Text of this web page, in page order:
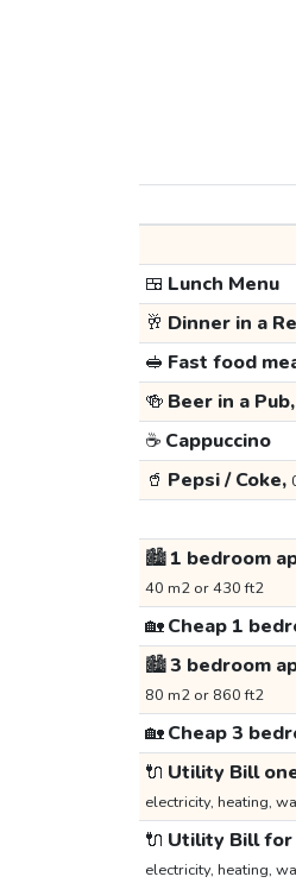
🍱 Lunch Menu
🥂 Dinner in a
🥪 Fast food
🍻 Beer in a Pub,
☕ Cappuccino
🥤 Pepsi / Coke,
🏙️1 bedroom
40 m2 or 430 ft2
🏡Cheap 1
🏙️3 bedroom
80 m2 or 860 ft2
🏡Cheap 3
🔌 Utility Bill
electricity, heating,
🔌 Utility Bill for
electricity, heating,